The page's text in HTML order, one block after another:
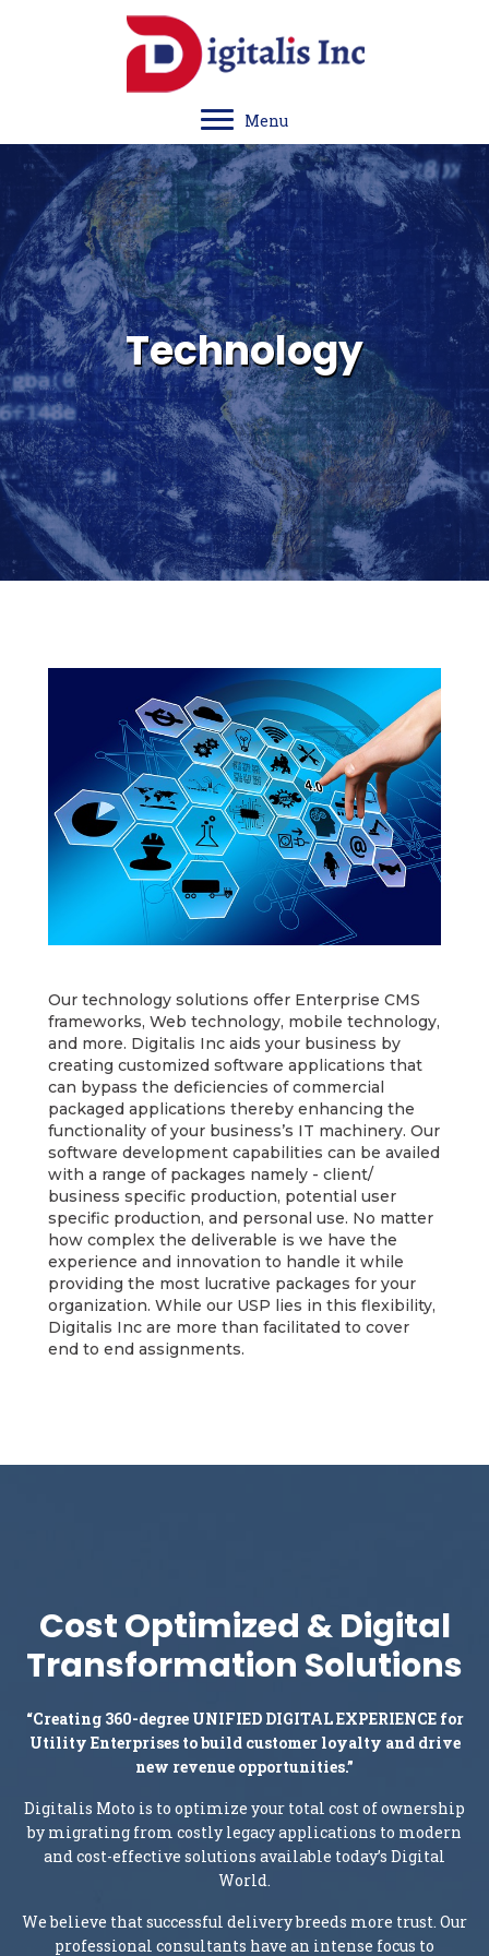
Menu
Technology
Our technology solutions offer Enterprise CMS
frameworks, Web technology, mobile technology,
and more. Digitalis Inc aids your business by
creating customized software applications that
can bypass the deficiencies of commercial
packaged applications thereby enhancing the
functionality of your business’s IT machinery. Our
software development capabilities can be availed
with a range of packages namely - client/
business specific production, potential user
specific production, and personal use. No matter
how complex the deliverable is we have the
experience and innovation to handle it while
providing the most lucrative packages for your
organization. While our USP lies in this flexibility,
Digitalis Inc are more than facilitated to cover
end to end assignments.
Cost Optimized & Digital
Transformation Solutions
“Creating 360-degree UNIFIED DIGITAL EXPERIENCE for
Utility Enterprises to build customer loyalty and drive
new revenue opportunities.”
Digitalis Moto is to optimize your total cost of ownership
by migrating from costly legacy applications to modern
and cost-effective solutions available today’s Digital
World.
We believe that successful delivery breeds more trust. Our
professional consultants have an intense focus to